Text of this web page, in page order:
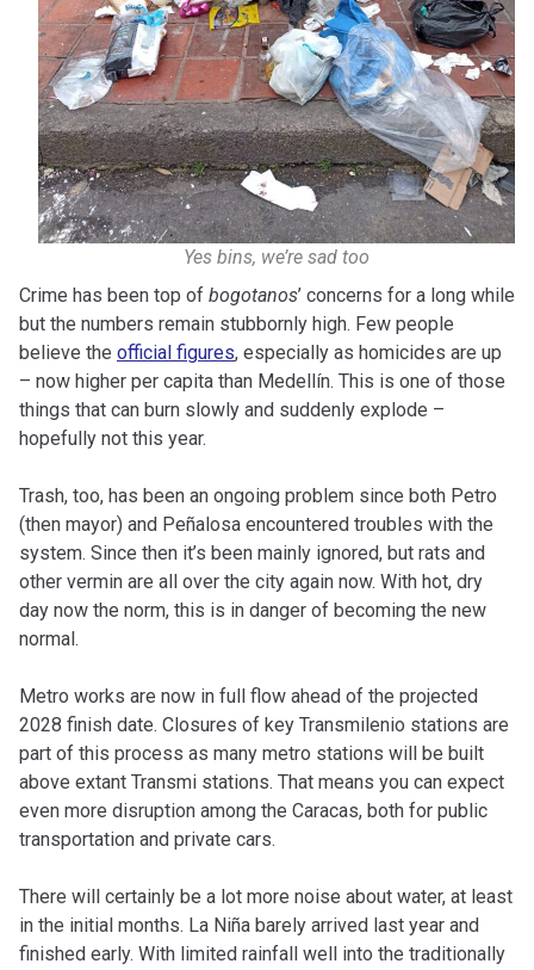
Yes bins, we’re sad too
Crime has been top of bogotanos’ concerns for a long while
but the numbers remain stubbornly high. Few people
believe the official figures, especially as homicides are up
– now higher per capita than Medellín. This is one of those
things that can burn slowly and suddenly explode –
hopefully not this year.
Trash, too, has been an ongoing problem since both Petro
(then mayor) and Peñalosa encountered troubles with the
system. Since then it’s been mainly ignored, but rats and
other vermin are all over the city again now. With hot, dry
day now the norm, this is in danger of becoming the new
normal.
Metro works are now in full flow ahead of the projected
2028 finish date. Closures of key Transmilenio stations are
part of this process as many metro stations will be built
above extant Transmi stations. That means you can expect
even more disruption among the Caracas, both for public
transportation and private cars.
There will certainly be a lot more noise about water, at least
in the initial months. La Niña barely arrived last year and
finished early. With limited rainfall well into the traditionally